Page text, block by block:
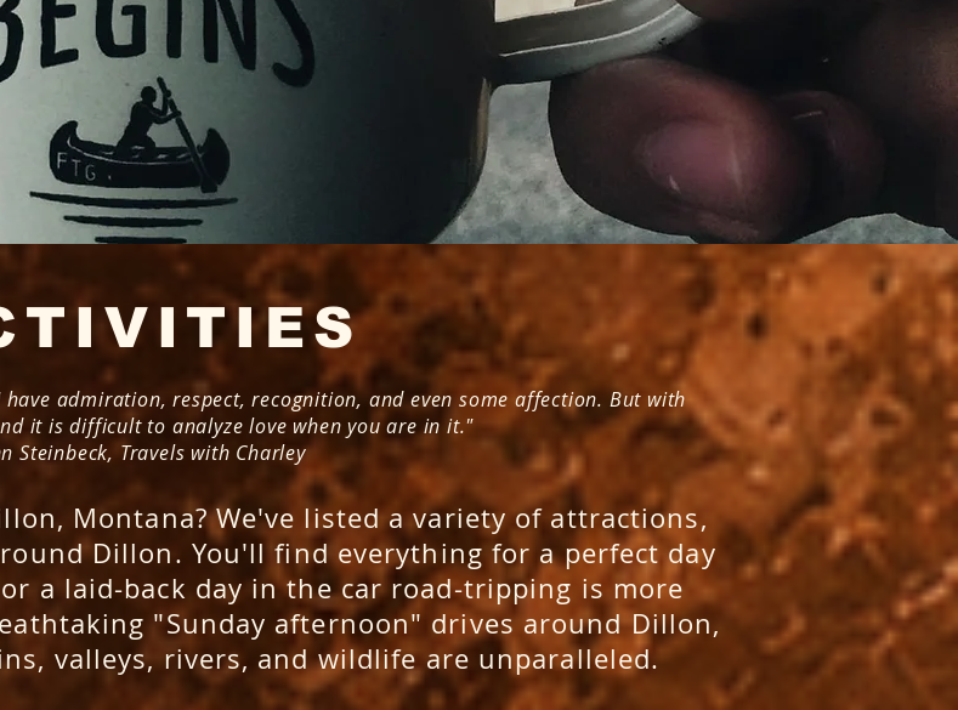
admiration, respect, recognition, and even some affection. But with
it is difficult to analyze love when you are in it."
Steinbeck, Travels with Charley
Montana? We've listed a variety of attractions,
Dillon. You'll find everything for a perfect day
a laid-back day in the car road-tripping is more
"Sunday afternoon" drives around Dillon,
valleys, rivers, and wildlife are unparalleled.